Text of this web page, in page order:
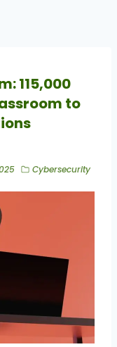
115,000
to
Cybersecurity